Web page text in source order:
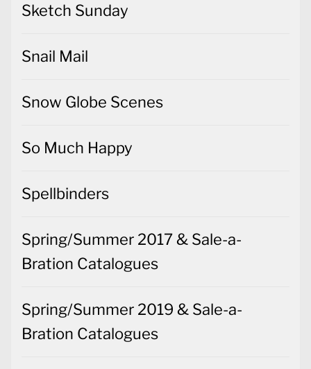
Sketch Sunday
Snail Mail
Snow Globe Scenes
So Much Happy
Spellbinders
Spring/Summer 2017 & Sale-a-
Bration Catalogues
Spring/Summer 2019 & Sale-a-
Bration Catalogues